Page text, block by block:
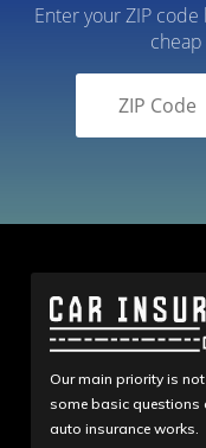
Enter your ZIP
Our main priority is
some basic questions
auto insurance works.